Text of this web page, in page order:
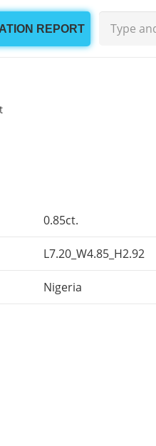
REPORT
0.85ct.
L7.20_W4.85_H2.92
Nigeria